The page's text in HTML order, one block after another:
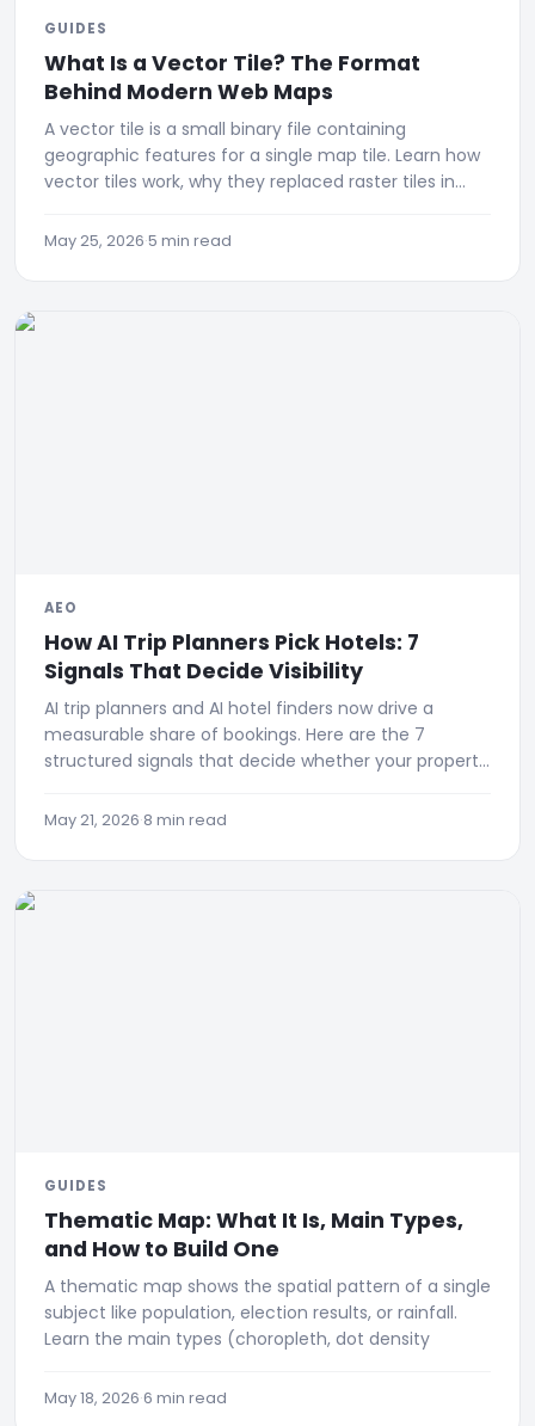
GUIDES
What Is a Vector Tile? The Format
Behind Modern Web Maps
A vector tile is a small binary file containing
geographic features for a single map tile. Learn how
vector tiles work, why they replaced raster tiles in
May 25, 2026·5 min read
AEO
How AI Trip Planners Pick Hotels: 7
Signals That Decide Visibility
AI trip planners and AI hotel finders now drive a
measurable share of bookings. Here are the 7
structured signals that decide whether your property
clicks).
May 21, 2026·8 min read
GUIDES
Thematic Map: What It Is, Main Types,
and How to Build One
A thematic map shows the spatial pattern of a single
subject like population, election results, or rainfall.
Learn the main types (choropleth, dot density
May 18, 2026·6 min read